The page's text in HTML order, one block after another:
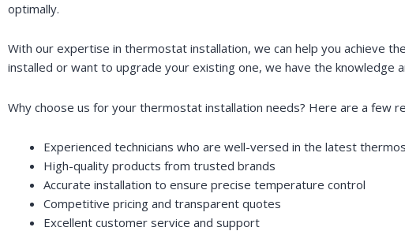
optimally.
With our expertise in thermostat installation, we can help you achieve
installed or want to upgrade your existing one, we have the knowledge
Why choose us for your thermostat installation needs? Here are a few
Experienced technicians who are well-versed in the latest
High-quality products from trusted brands
Accurate installation to ensure precise temperature control
Competitive pricing and transparent quotes
Excellent customer service and support